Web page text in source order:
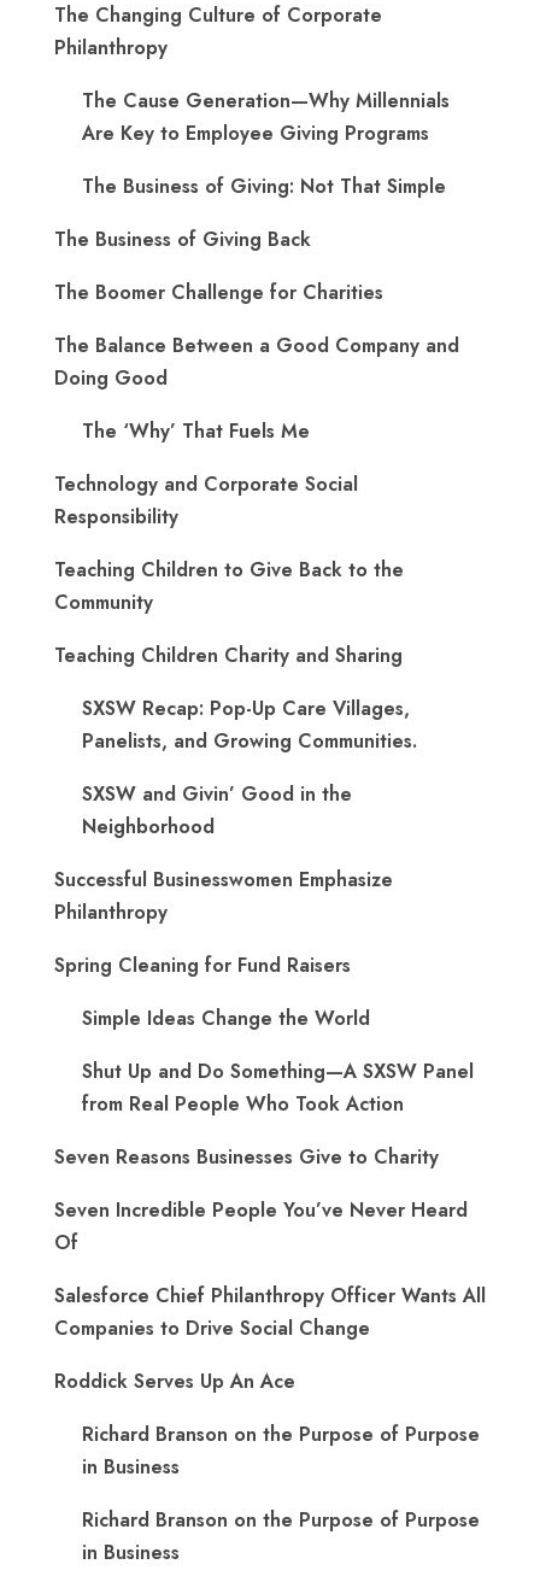
The Changing Culture of Corporate
Philanthropy
The Cause Generation—Why Millennials
Are Key to Employee Giving Programs
The Business of Giving: Not That Simple
The Business of Giving Back
The Boomer Challenge for Charities
The Balance Between a Good Company and
Doing Good
The ‘Why’ That Fuels Me
Technology and Corporate Social
Responsibility
Teaching Children to Give Back to the
Community
Teaching Children Charity and Sharing
SXSW Recap: Pop-Up Care Villages,
Panelists, and Growing Communities.
SXSW and Givin’ Good in the
Neighborhood
Successful Businesswomen Emphasize
Philanthropy
Spring Cleaning for Fund Raisers
Simple Ideas Change the World
Shut Up and Do Something—A SXSW Panel
from Real People Who Took Action
Seven Reasons Businesses Give to Charity
Seven Incredible People You’ve Never Heard
Of
Salesforce Chief Philanthropy Officer Wants All
Companies to Drive Social Change
Roddick Serves Up An Ace
Richard Branson on the Purpose of Purpose
in Business
Richard Branson on the Purpose of Purpose
in Business